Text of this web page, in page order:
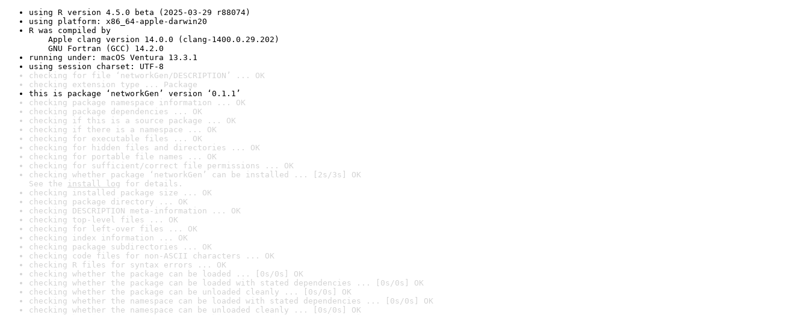
using R version 4.5.0 beta (2025-03-29 r88074)
using platform: x86_64-apple-darwin20
R was compiled by
Apple clang version 14.0.0 (clang-1400.0.29.202)
GNU Fortran (GCC) 14.2.0
running under: macOS Ventura 13.3.1
using session charset: UTF-8
checking for file ‘networkGen/DESCRIPTION’ ... OK
checking extension type ... Package
this is package ‘networkGen’ version ‘0.1.1’
checking package namespace information ... OK
checking package dependencies ... OK
checking if this is a source package ... OK
checking if there is a namespace ... OK
checking for executable files ... OK
checking for hidden files and directories ... OK
checking for portable file names ... OK
checking for sufficient/correct file permissions ... OK
checking whether package ‘networkGen’ can be installed ... [2s/3s] OK
See the install log for details.
checking installed package size ... OK
checking package directory ... OK
checking DESCRIPTION meta-information ... OK
checking top-level files ... OK
checking for left-over files ... OK
checking index information ... OK
checking package subdirectories ... OK
checking code files for non-ASCII characters ... OK
checking R files for syntax errors ... OK
checking whether the package can be loaded ... [0s/0s] OK
checking whether the package can be loaded with stated dependencies ... [0s/0s] OK
checking whether the package can be unloaded cleanly ... [0s/0s] OK
checking whether the namespace can be loaded with stated dependencies ... [0s/0s] OK
checking whether the namespace can be unloaded cleanly ... [0s/0s] OK